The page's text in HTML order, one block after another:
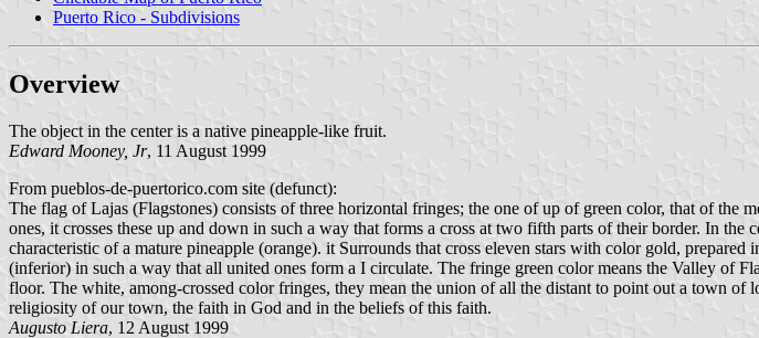
Puerto Rico - Subdivisions
Overview
The object in the center is a native pineapple-like fruit.
Edward Mooney, Jr, 11 August 1999
From pueblos-de-puertorico.com site (defunct):
The flag of Lajas (Flagstones) consists of three horizontal fringes; the one of up of green color, that of
ones, it crosses these up and down in such a way that forms a cross at two fifth parts of their border. In
characteristic of a mature pineapple (orange). it Surrounds that cross eleven stars with color gold,
(inferior) in such a way that all united ones form a I circulate. The fringe green color means the Valley of
floor. The white, among-crossed color fringes, they mean the union of all the distant to point out a town
religiosity of our town, the faith in God and in the beliefs of this faith.
Augusto Liera, 12 August 1999